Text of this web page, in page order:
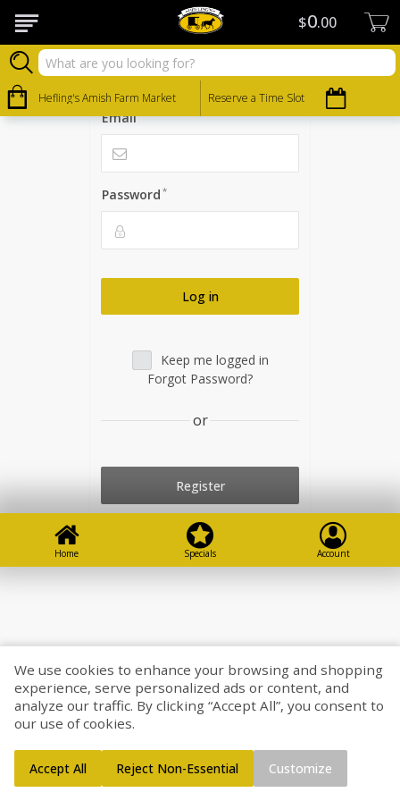
Hefling's Amish Farm Market Reserve a Time Slot
$0 00
Please log in to view your account
Email*
Password *
Log in
Keep me logged in
Forgot Password?
or
Register
Go shopping
Home Specials Account
We use cookies to enhance your browsing and shopping
experience, serve personalized ads or content, and
analyze our traffic. By clicking “Accept All”, you consent to
our use of cookies.
Accept All Reject Non-Essential Customize